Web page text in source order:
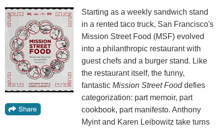
Starting as a weekly sandwich stand
in a rented taco truck, San Francisco's
Mission Street Food (MSF) evolved
into a philanthropic restaurant with
guest chefs and a burger stand. Like
the restaurant itself, the funny,
fantastic Mission Street Fooddefies
categorization: part memoir, part
cookbook, part manifesto. Anthony
Myint and Karen Leibowitz take turns